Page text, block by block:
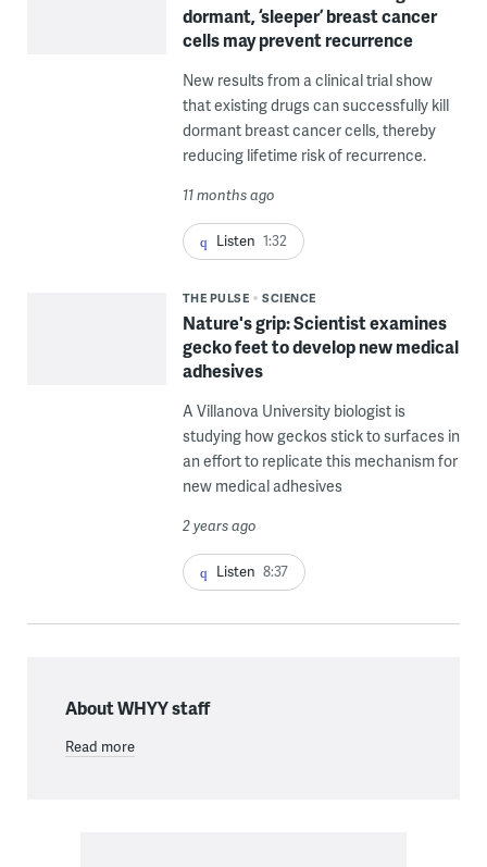
dormant, ‘sleeper’ breast cancer
cells may prevent recurrence
New results from a clinical trial show
that existing drugs can successfully kill
dormant breast cancer cells, thereby
reducing lifetime risk of recurrence.
11 months ago
Listen 1:32
THE PULSE SCIENCE
Nature's grip: Scientist examines
gecko feet to develop new medical
adhesives
A Villanova University biologist is
studying how geckos stick to surfaces in
an effort to replicate this mechanism for
new medical adhesives
2 years ago
Listen 8:37
About WHYY staff
Read more